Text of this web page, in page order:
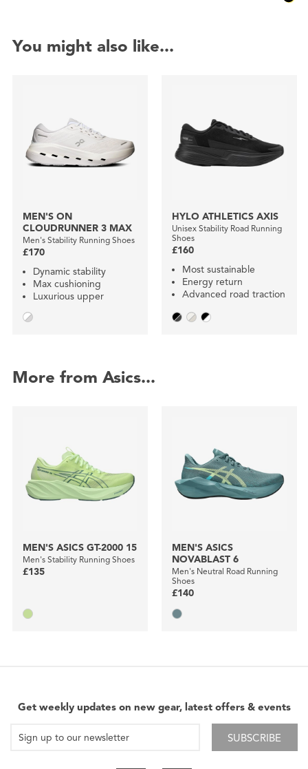
You might also like...
MEN'S ON
CLOUDRUNNER 3 MAX
Men's Stability Running Shoes
£170
Dynamic stability
Max cushioning
Luxurious upper
HYLO ATHLETICS AXIS
Unisex Stability Road Running
Shoes
£160
Most sustainable
Energy return
Advanced road traction
More from Asics...
MEN'S ASICS GT-2000 15
Men's Stability Running Shoes
£135
MEN'S ASICS
NOVABLAST 6
Men's Neutral Road Running
Shoes
£140
Get weekly updates on new gear, latest offers & events
SUBSCRIBE